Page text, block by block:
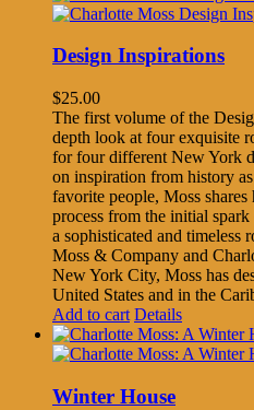
Design Inspirations
$25.00
The first volume of the
depth look at four exquisite
for four different New York
on inspiration from history
favorite people, Moss
process from the initial
a sophisticated and timeless
Moss & Company and
New York City, Moss has
United States and in the
Add to cart Details
Winter House